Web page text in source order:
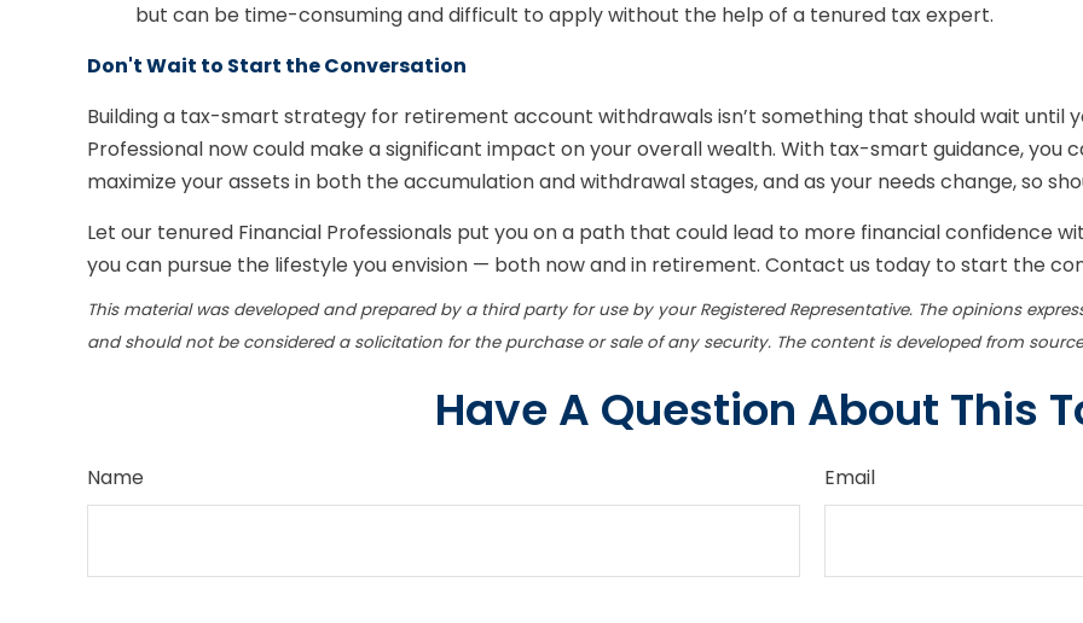
but can be time-consuming and difficult to apply without the help of a tenured tax expert.
Don't Wait to Start the Conversation
Building a tax-smart strategy for retirement account withdrawals isn’t something that should wait until
Professional now could make a significant impact on your overall wealth. With tax-smart guidance,
maximize your assets in both the accumulation and withdrawal stages, and as your needs change, so
Let our tenured Financial Professionals put you on a path that could lead to more financial confidence
you can pursue the lifestyle you envision — both now and in retirement. Contact us today to start the
This material was developed and prepared by a third party for use by your Registered Representative. The opinions
and should not be considered a solicitation for the purchase or sale of any security. The content is developed from
Have A Question About This
Name Email